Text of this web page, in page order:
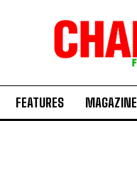
FEATURES MAGAZINE